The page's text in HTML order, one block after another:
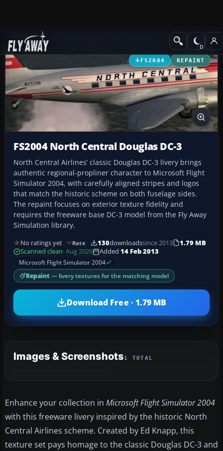
Add-ons Propeller Aircraft
FS2004 REPAINT
FS2004 North Central Douglas DC-3
North Central Airlines’ classic Douglas DC-3 livery brings
authentic regional-propliner character to Microsoft Flight
Simulator 2004, with carefully aligned stripes and logos
that match the historic scheme on both fuselage sides.
The repaint focuses on exterior texture fidelity and
requires the freeware base DC-3 model from the Fly Away
Simulation library.
No ratings yet Rate 130downloadssince 2013
1.79 MB
Scanned clean· Aug 2026 Added 14 Feb 2013
Microsoft Flight Simulator 2004
Repaint — livery textures for the matching model
Download Free · 1.79 MB
Images & Screenshots1 TOTAL
Enhance your collection in Microsoft Flight Simulator 2004
with this freeware livery inspired by the historic North
Central Airlines scheme. Created by Ed Knapp, this
texture set pays homage to the classic Douglas DC-3 and